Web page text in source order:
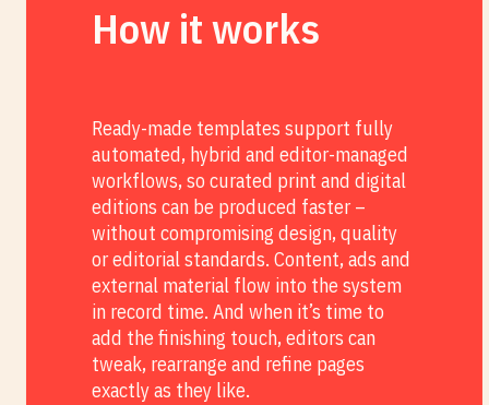
How it works
Ready-made templates support fully
automated, hybrid and editor-managed
workflows, so curated print and digital
editions can be produced faster –
without compromising design, quality
or editorial standards. Content, ads and
external material flow into the system
in record time. And when it’s time to
add the finishing touch, editors can
tweak, rearrange and refine pages
exactly as they like.